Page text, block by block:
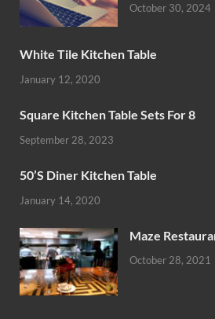
October 30, 2024
White Tile Kitchen Table
January 12, 2020
Square Kitchen Table Sets For 8
September 28, 2023
50’S Diner Kitchen Table
January 14, 2020
Maze
October 28, 2021